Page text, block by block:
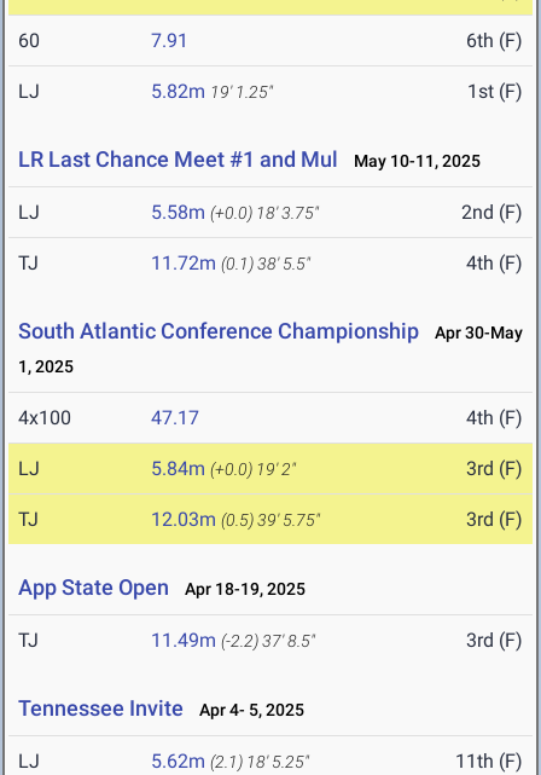
60 7.91 6th (F)
LJ 5.82m 19' 1.25" 1st (F)
LR Last Chance Meet #1 and Mul May 10-11, 2025
LJ 5.58m (+0.0) 18' 3.75" 2nd (F)
TJ 11.72m (0.1)38' 5.5" 4th (F)
South Atlantic Conference Championship
Apr 30-May
1, 2025
4x100 47.17 4th (F)
LJ 5.84m (+0.0) 19' 2" 3rd (F)
TJ 12.03m (0.5)39' 5.75" 3rd (F)
App State Open Apr 18-19, 2025
TJ 11.49m (-2.2)37' 8.5" 3rd (F)
Tennessee Invite Apr 4- 5, 2025
LJ 5.62m (2.1) 18' 5.25" 11th (F)